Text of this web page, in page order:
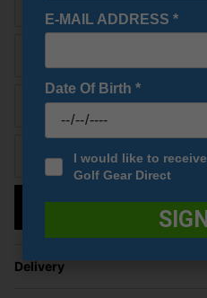
URL of Cheaper Product
Cheaper price (£)
Delivery
E-MAIL ADDRESS *
Date Of Birth *
I would like to
Golf Gear Direct